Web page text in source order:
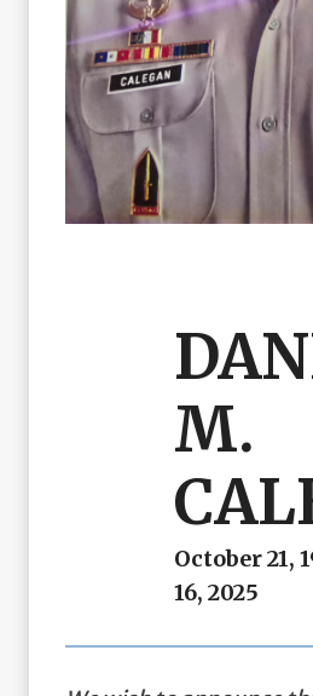
M.
October 21,
16, 2025